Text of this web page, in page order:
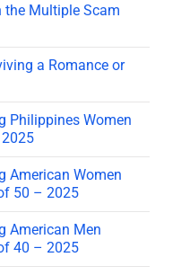
the Multiple Scam
a Romance or
Philippines Women
American Women
50 – 2025
American Men
40 – 2025